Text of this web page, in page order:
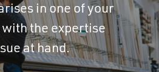
in one of your
the expertise
at hand.